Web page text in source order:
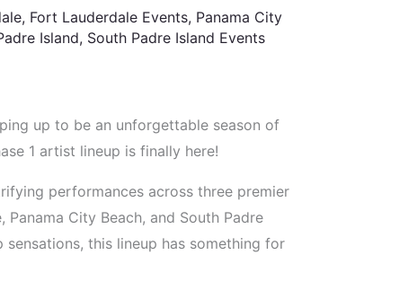
, Fort Lauderdale Events, Panama City
Island, South Padre Island Events
up to be an unforgettable season of
1 artist lineup is finally here!
performances across three premier
City Beach, and South Padre
this lineup has something for